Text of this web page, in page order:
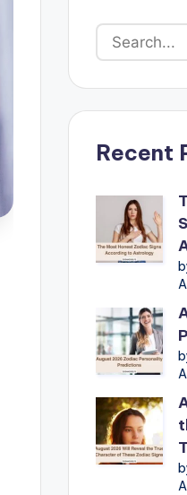
Recent